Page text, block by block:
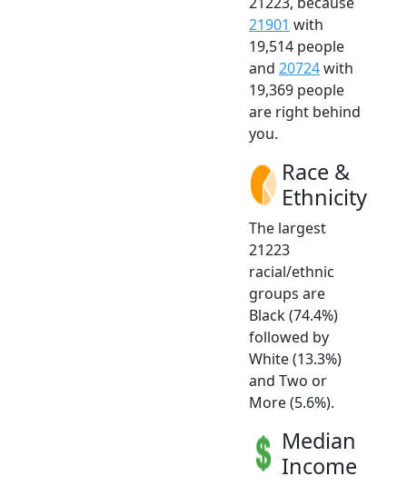
21901 with
19,514 people
and 20724with
19,369 people
are right behind
you.
Race &
Ethnicity
The largest
21223
racial/ethnic
groups are
Black (74.4%)
followed by
White (13.3%)
and Two or
More (5.6%).
Median
Income